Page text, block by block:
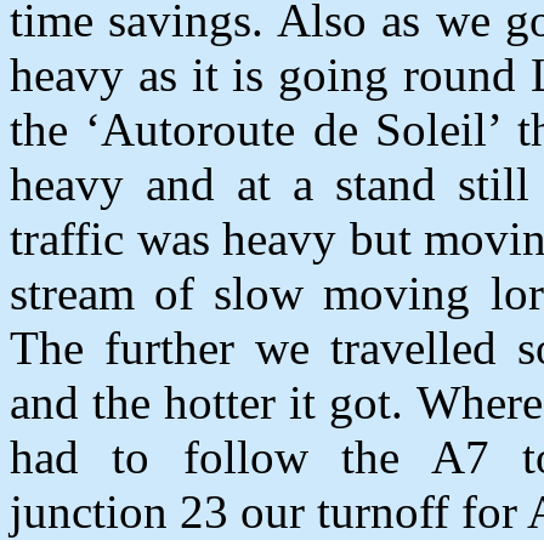
time savings. Also as we
heavy as it is going round
the ‘Autoroute de Soleil’
heavy and at a stand
traffic was heavy but
stream of slow moving
The further we travelled
and the hotter it got.
had to follow the A7
junction 23 our turnoff for